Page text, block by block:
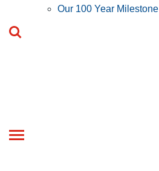
Our 100 Year Milestone
Toggle